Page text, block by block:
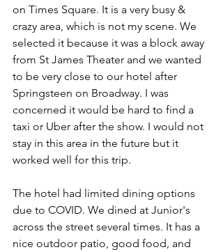
on Times Square. It is a very busy &
crazy area, which is not my scene. We
selected it because it was a block away
from St James Theater and we wanted
to be very close to our hotel after
Springsteen on Broadway. I was
concerned it would be hard to find a
taxi or Uber after the show. I would not
stay in this area in the future but it
worked well for this trip.
The hotel had limited dining options
due to COVID. We dined at Junior's
across the street several times. It has a
nice outdoor patio, good food, and